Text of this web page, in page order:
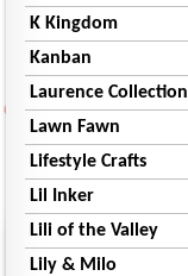
K Kingdom
Kanban
Laurence Collection
Lawn Fawn
Lifestyle Crafts
Lil Inker
Lili of the Valley
Lily & Milo